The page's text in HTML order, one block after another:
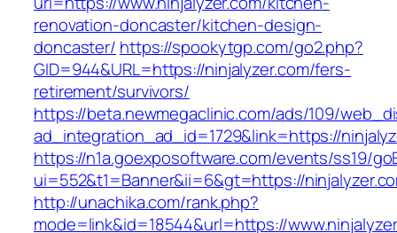
renovation-doncaster/kitchen-design-
doncaster/ https://spookytgp.com/go2.php?
GID=944&URL=https://ninjalyzer.com/fers-
retirement/survivors/
https://beta.newmegaclinic.com/ads/109/
ad_integration_ad_id=1729&link=https://
https://n1a.goexposoftware.com/events/ss19/
ui=552&t1=Banner&ii=6&gt=https://
http://unachika.com/rank.php?
mode=link&id=18544&url=https://